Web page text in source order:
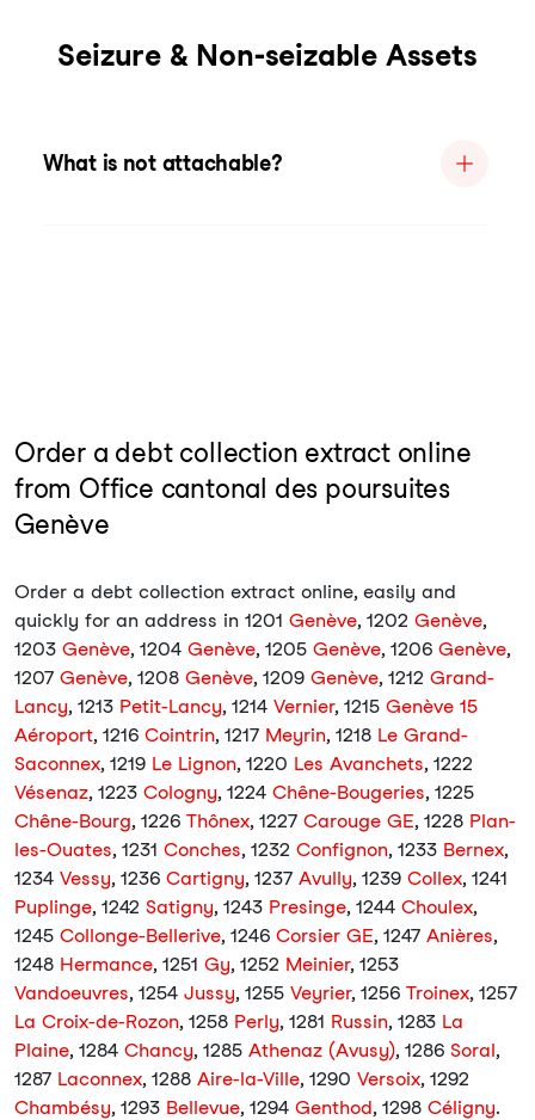
Seizure & Non-seizable Assets
What is not attachable?
Order a debt collection extract online
from Office cantonal des poursuites
Genève
Order a debt collection extract online, easily and
quickly for an address in 1201 Genève, 1202 Genève,
1203 Genève, 1204 Genève, 1205 Genève, 1206 Genève,
1207 Genève, 1208 Genève, 1209 Genève, 1212 Grand-
Lancy, 1213 Petit-Lancy, 1214 Vernier, 1215 Genève 15
Aéroport, 1216 Cointrin, 1217 Meyrin, 1218 Le Grand-
Saconnex, 1219 Le Lignon, 1220 Les Avanchets, 1222
Vésenaz, 1223 Cologny, 1224 Chêne-Bougeries, 1225
Chêne-Bourg, 1226 Thônex, 1227 Carouge GE, 1228 Plan-
les-Ouates, 1231 Conches, 1232 Confignon, 1233 Bernex,
1234 Vessy, 1236 Cartigny, 1237 Avully, 1239 Collex, 1241
Puplinge, 1242 Satigny, 1243 Presinge, 1244 Choulex,
1245 Collonge-Bellerive, 1246 Corsier GE, 1247 Anières,
1248 Hermance, 1251 Gy, 1252 Meinier, 1253
Vandoeuvres, 1254 Jussy, 1255 Veyrier, 1256 Troinex, 1257
La Croix-de-Rozon, 1258 Perly, 1281 Russin, 1283 La
Plaine, 1284 Chancy, 1285 Athenaz (Avusy), 1286 Soral,
1287 Laconnex, 1288 Aire-la-Ville, 1290 Versoix, 1292
Chambésy, 1293 Bellevue, 1294 Genthod, 1298 Céligny.